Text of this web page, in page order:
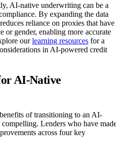
AI-native underwriting can be a
By expanding the data
reliance on proxies that have
or gender, enabling more accurate
ourlearning resources for a
in AI-powered credit
AI-Native
of transitioning to an AI-
Lenders who have
across four key